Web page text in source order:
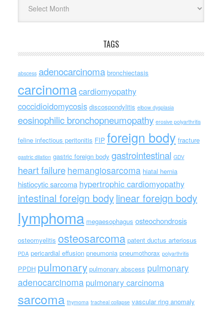
TAGS
abscess adenocarcinoma bronchiectasis
carcinomacardiomyopathy
coccidioidomycosis discospondylitis elbow dysplasia
eosinophilic bronchopneumopathy erosive polyarthritis
feline infectious peritonitis FIP foreign body fracture
gastric dilation gastric foreign body gastrointestinal GDV
heart failure hemangiosarcoma hiatal hernia
histiocytic sarcoma hypertrophic cardiomyopathy
intestinal foreign bodylinear foreign body
lymphoma megaesophagus osteochondrosis
osteomyelitis osteosarcoma patent ductus arteriosus
PDA pericardial effusion pneumonia pneumothorax polyarthritis
PPDH pulmonary pulmonary abscess pulmonary
adenocarcinoma pulmonary carcinoma
sarcoma thymoma tracheal collapse vascular ring anomaly